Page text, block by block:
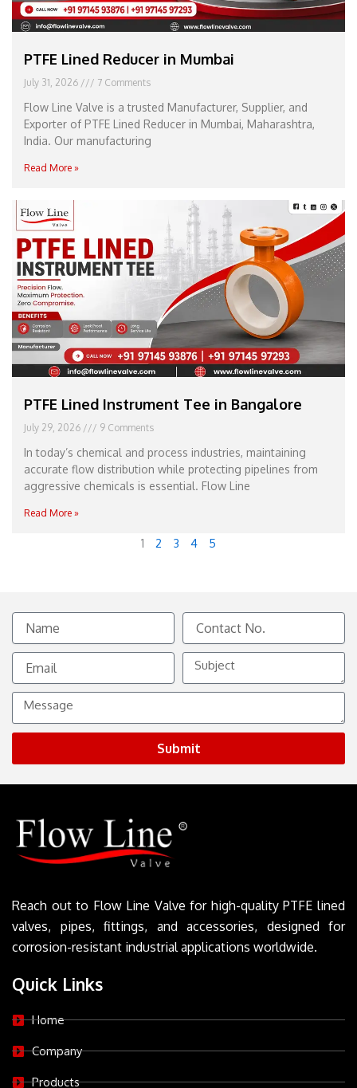
PTFE Lined Reducer in Mumbai
July 31, 2026 7 Comments
Flow Line Valve is a trusted Manufacturer, Supplier, and
Exporter of PTFE Lined Reducer in Mumbai, Maharashtra,
India. Our manufacturing
Read More »
PTFE Lined Instrument Tee in Bangalore
July 29, 2026 9 Comments
In today’s chemical and process industries, maintaining
accurate flow distribution while protecting pipelines from
aggressive chemicals is essential. Flow Line
Read More »
1 2 3 4 5
Name
Contact
No.
Email
Subject
Message
Submit
Reach out to Flow Line Valve for high-quality PTFE lined
valves, pipes, fittings, and accessories, designed for
corrosion-resistant industrial applications worldwide.
Quick Links
Home
Company
Products